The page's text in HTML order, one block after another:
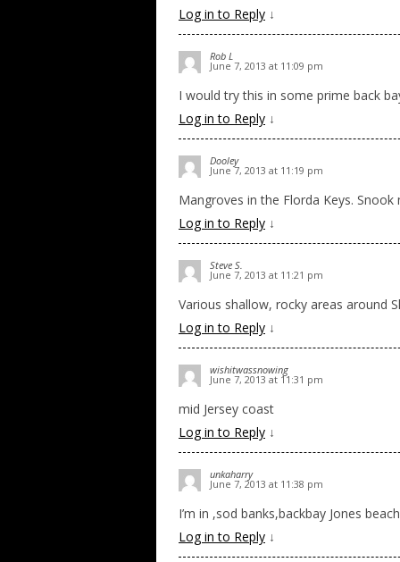
Log in to Reply ↓
Rob L
June 7, 2013 at 11:09 pm
I would try this in some prime back
Log in to Reply ↓
Dooley
June 7, 2013 at 11:19 pm
Mangroves in the Florda Keys. Snook
Log in to Reply ↓
Steve S.
June 7, 2013 at 11:21 pm
Various shallow, rocky areas around
Log in to Reply ↓
wishitwassnowing
June 7, 2013 at 11:31 pm
mid Jersey coast
Log in to Reply ↓
unkaharry
June 7, 2013 at 11:38 pm
I’m in ,sod banks,backbay Jones
Log in to Reply ↓